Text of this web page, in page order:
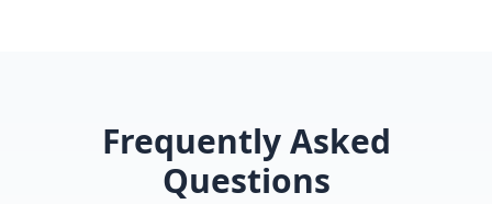
Frequently Asked
Questions